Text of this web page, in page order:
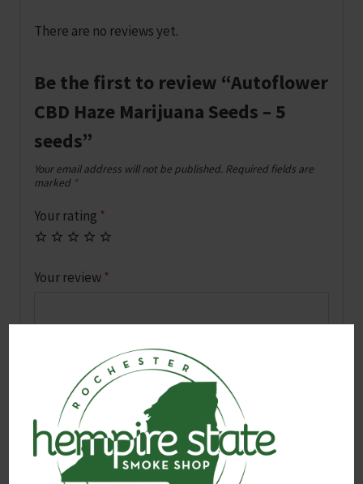
There are no reviews yet.
Be the first to review “Autoflower
CBD Haze Marijuana Seeds – 5
seeds”
Your email address will not be published. Required fields are
marked *
Your rating *
Your review*
*
Email*